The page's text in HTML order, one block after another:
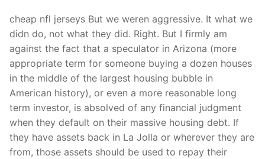
cheap nfl jerseys But we weren aggressive. It what we
didn do, not what they did. Right. But I firmly am
against the fact that a speculator in Arizona (more
appropriate term for someone buying a dozen houses
in the middle of the largest housing bubble in
American history), or even a more reasonable long
term investor, is absolved of any financial judgment
when they default on their massive housing debt. If
they have assets back in La Jolla or wherever they are
from, those assets should be used to repay their